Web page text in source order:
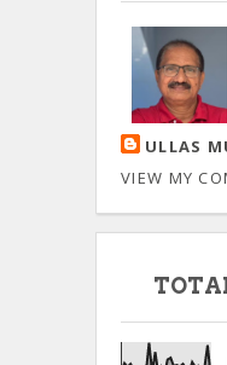
ULLAS
VIEW MY